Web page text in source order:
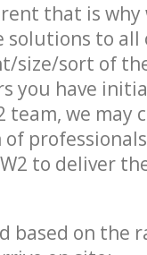
that is
to all
size/sort of
you have
team, we
to deliver
based on the